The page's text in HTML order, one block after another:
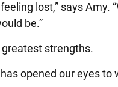
lost,” says Amy.
be.”
strengths.
opened our eyes to